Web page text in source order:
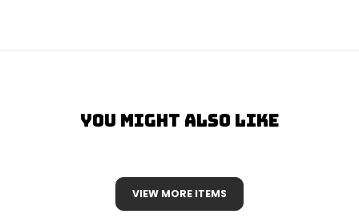
You Might Also Like
VIEW MORE ITEMS